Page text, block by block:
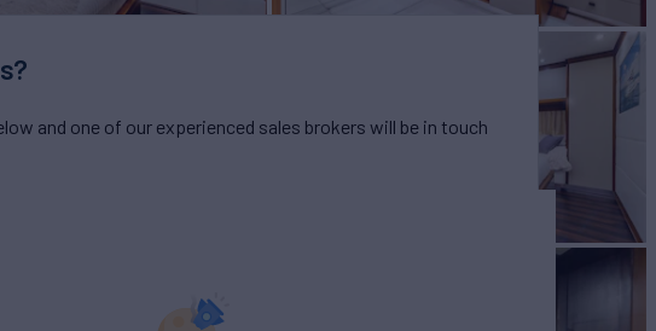
and one of our experienced sales brokers will be in touch